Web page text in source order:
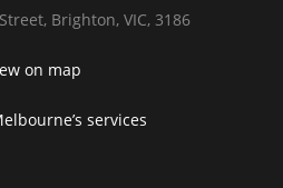
Brighton, VIC, 3186
on map
services